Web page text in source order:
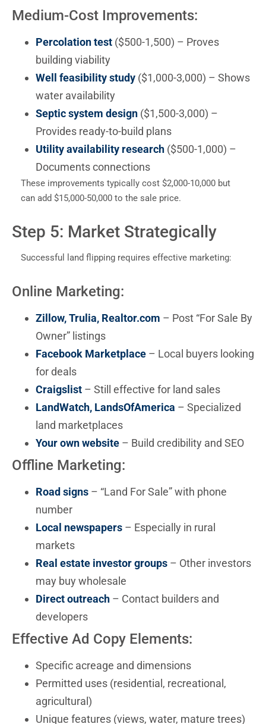
Medium-Cost Improvements:
Percolation test ($500-1,500) – Proves
building viability
Well feasibility study ($1,000-3,000) – Shows
water availability
Septic system design ($1,500-3,000) –
Provides ready-to-build plans
Utility availability research ($500-1,000) –
Documents connections
These improvements typically cost $2,000-10,000 but
can add $15,000-50,000 to the sale price.
Step 5: Market Strategically
Successful land flipping requires effective marketing:
Online Marketing:
Zillow, Trulia, Realtor.com – Post “For Sale By
Owner” listings
Facebook Marketplace – Local buyers looking
for deals
Craigslist – Still effective for land sales
LandWatch, LandsOfAmerica – Specialized
land marketplaces
Your own website – Build credibility and SEO
Offline Marketing:
Road signs – “Land For Sale” with phone
number
Local newspapers – Especially in rural
markets
Real estate investor groups – Other investors
may buy wholesale
Direct outreach – Contact builders and
developers
Effective Ad Copy Elements:
Specific acreage and dimensions
Permitted uses (residential, recreational,
agricultural)
Unique features (views, water, mature trees)